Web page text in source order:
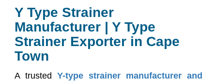
Y Type Strainer
Manufacturer | Y Type
Strainer Exporter in Cape
Town
A trusted Y-type strainer manufacturer and